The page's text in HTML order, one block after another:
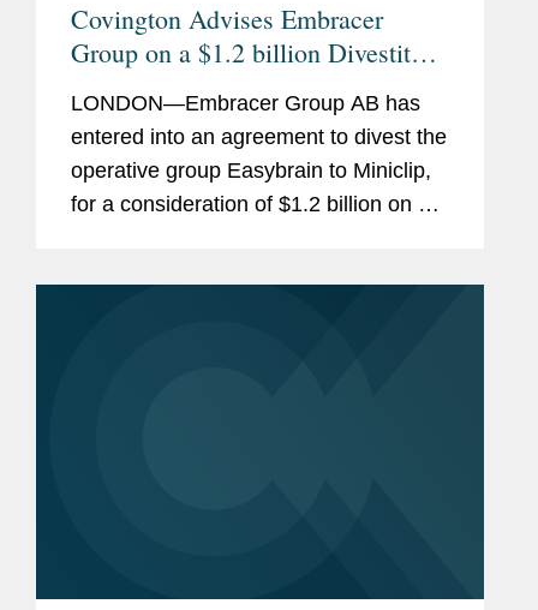
Covington Advises Embracer
Group on a $1.2 billion Divestiture
of Easybrain to Miniclip
LONDON—Embracer Group AB has
entered into an agreement to divest the
operative group Easybrain to Miniclip,
for a consideration of $1.2 billion on a